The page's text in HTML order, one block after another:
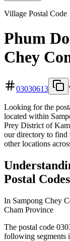
Village Postal Code
Phum
Chey
03030613
Looking for the
located within
Prey District of
our directory to find
other locations
Postal Codes
In Sampong Chey
Cham Province
The postal code
following segments